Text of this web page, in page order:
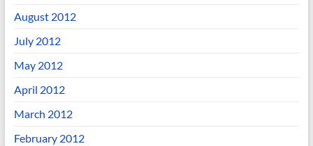
August 2012
July 2012
May 2012
April 2012
March 2012
February 2012